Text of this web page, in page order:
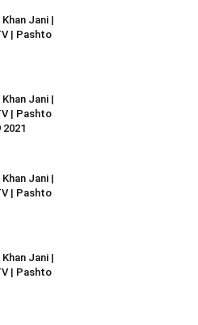
Jani |
| Pashto
Jani |
| Pashto
2021
Jani |
| Pashto
Jani |
| Pashto